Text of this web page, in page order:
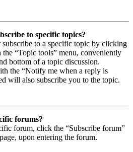
to specific topics?
to a specific topic by clicking
“Topic tools” menu, conveniently
bottom of a topic discussion.
the “Notify me when a reply is
will also subscribe you to the topic.
forums?
forum, click the “Subscribe forum”
upon entering the forum.